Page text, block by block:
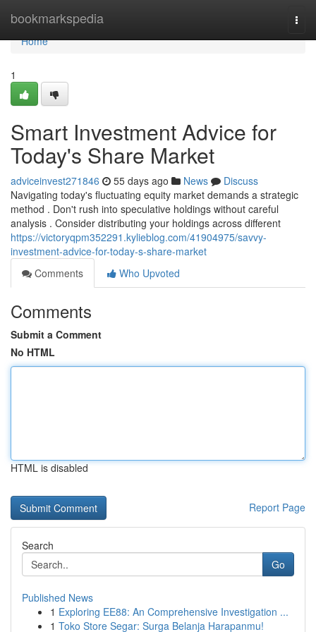
bookmarkspedia
Home
Home
1
Smart Investment Advice for
Today's Share Market
adviceinvest271846 55 days ago News
Discuss
Navigating today's fluctuating equity market demands a strategic
method . Don't rush into speculative holdings without careful
analysis . Consider distributing your holdings across different
https://victoryqpm352291.kylieblog.com/41904975/savvy-
investment-advice-for-today-s-share-market
Comments
Who Upvoted
Comments
Submit a Comment
No HTML
HTML is disabled
Report Page
Search
Go
Published News
1 Exploring EE88: An Comprehensive Investigation ...
1 Toko Store Segar: Surga Belanja Harapanmu!